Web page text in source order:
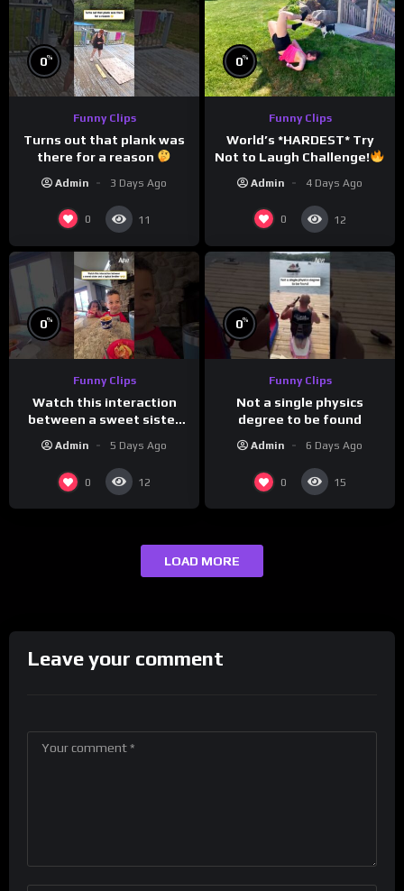
0%
Funny Clips
Turns out that plank was
there for a reason
Admin 3 Days Ago
0 11
0%
Funny Clips
World’s *HARDEST* Try
Not to Laugh Challenge!
Compilation
Admin 4 Days Ago
0 12
0%
Funny Clips
Watch this interaction
between a sweet sister
Admin 5 Days Ago
0 12
0%
Funny Clips
Not a single physics
degree to be found
Admin 6 Days Ago
0 15
LOAD MORE
Leave your comment